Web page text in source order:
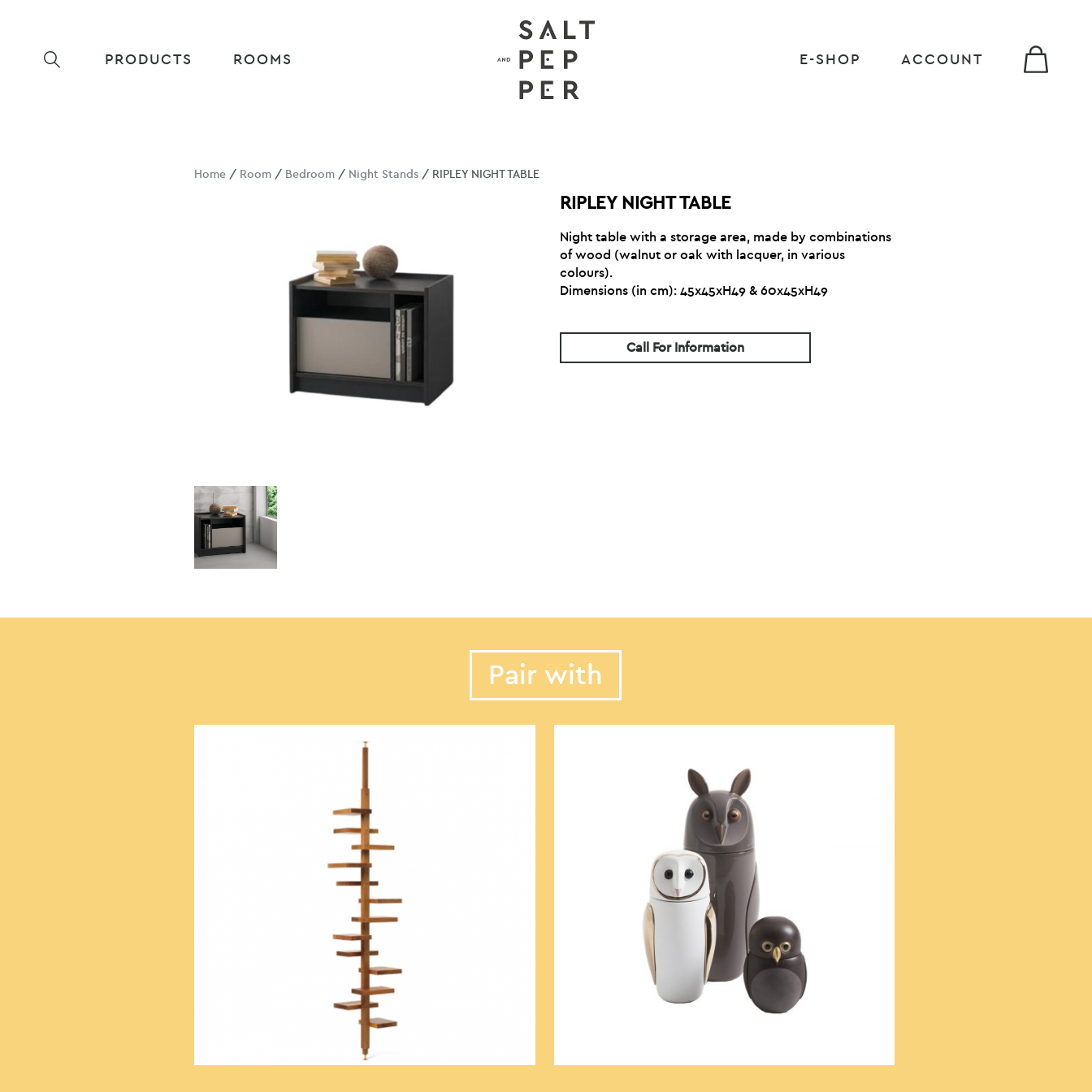
PRODUCTS ROOMS E-SHOP ACCOUNT
Home / Room / Bedroom / Night Stands / RIPLEY NIGHT TABLE
RIPLEY NIGHT TABLE
Night table with a storage area, made by combinations
of wood (walnut or oak with lacquer, in various
colours).
Dimensions (in cm): 45x45xH49 & 60x45xH49
Call For Information
Pair with